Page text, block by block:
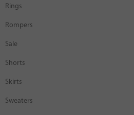
Rings
Rompers
Sale
Shorts
Skirts
Sweaters